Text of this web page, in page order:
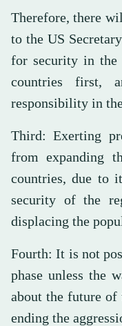
Therefore, there
to the US
for security in the
countries first,
responsibility in
Third: Exerting
from expanding
countries, due to
security of the
displacing the
Fourth: It is not
phase unless the
about the future of
ending the